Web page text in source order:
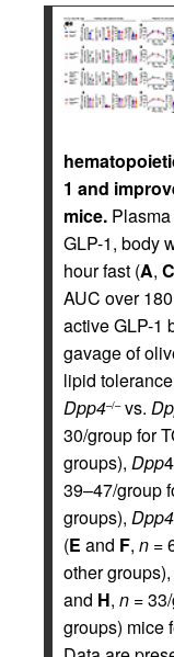
1 and
mice.
GLP-1, body
hour fast (A, C
AUC over
active GLP-1
gavage of
lipid
Dpp4–/–vs.
30/group for
groups), Dpp4
39–47/group
groups), Dpp4
(E and F, n =
other
and H, n =
groups) mice